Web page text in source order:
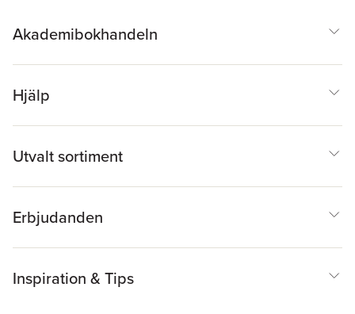
Akademibokhandeln
Hjälp
Utvalt sortiment
Erbjudanden
Inspiration & Tips